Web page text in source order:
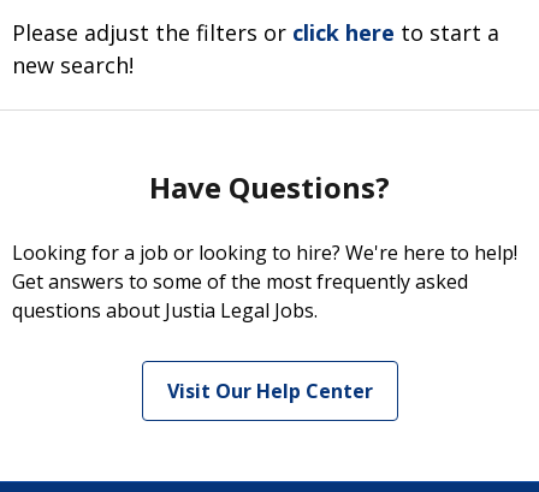
Please adjust the filters or click here to start a
new search!
Have Questions?
Looking for a job or looking to hire? We're here to help!
Get answers to some of the most frequently asked
questions about Justia Legal Jobs.
Visit Our Help Center